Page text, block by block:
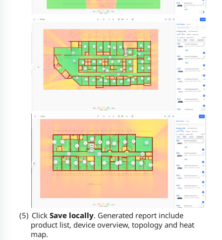
(5) ClickSave locally. Generated report include
product list, device overview, topology and heat
map.